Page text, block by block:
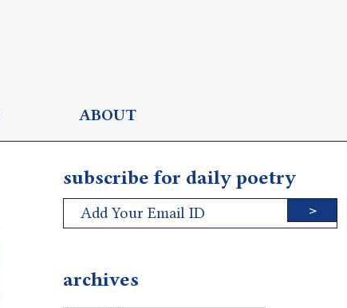
ABOUT
subscribe for daily poetry
>
archives